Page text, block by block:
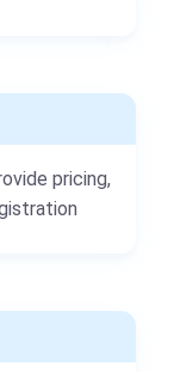
pricing,